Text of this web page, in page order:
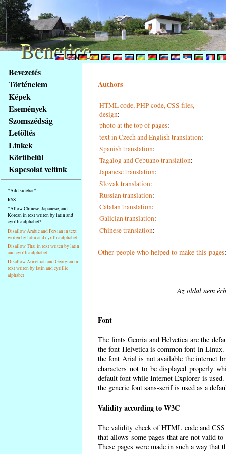
obsah
stránky
Klávesové
zkratky
tomto
webu
základní
Hlavní
strana
Bevezetés
Történelem
Képek
Események
Szomszédság
Letöltés
Linkek
Körübelül
Kapcsolat velünk
*Add sidebar*
RSS
*Allow Chinese, Japanese, and
Korean in text writen by latin and
cyrillic alphabet*
Disallow Arabic and Persian in text
writen by latin and cyrillic alphabet
Disallow Thai in text writen by latin
and cyrillic alphabet
Disallow Armenian and Georgian in
text writen by latin and cyrillic
alphabet
Authors
HTML code, PHP code, CSS files,
design:
photo at the top of pages:
text in Czech and English translation:
Spanish translation:
Tagalog and Cebuano translation:
Japanese translation:
Slovak translation:
Russian translation:
Catalan translation:
Galician translation:
Chinese translation:
Other people who helped to make this pages
Az oldal nem
Font
The fonts Georia and Helvetica are the
the font Helvetica is common font in
the font Arial is not available the internet
characters not to be displayed properly
default font while Internet Explorer is
the generic font sans-serif is used as a
Validity according to W3C
The validity check of HTML code and
that allows some pages that are not valid
These pages were made in such a way
Benetice
Benetice